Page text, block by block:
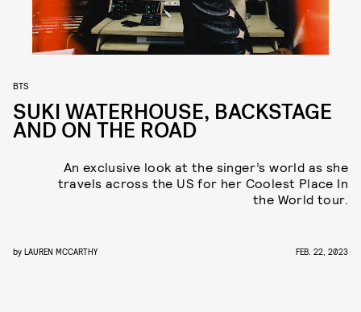
BTS
SUKI WATERHOUSE, BACKSTAGE
AND ON THE ROAD
An exclusive look at the singer’s world as she
travels across the US for her Coolest Place In
the World tour.
by LAUREN MCCARTHY FEB. 22, 2023